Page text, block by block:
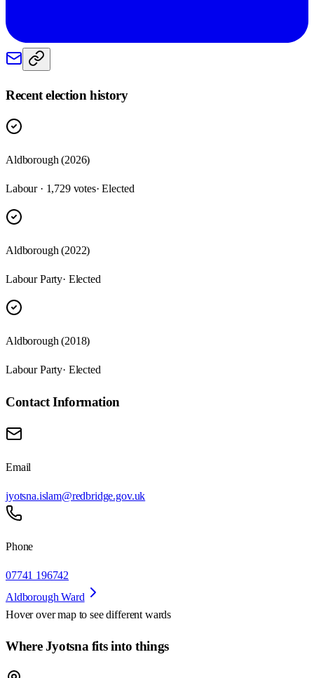
Recent election history
Aldborough (2026)
Labour · 1,729 votes· Elected
Aldborough (2022)
Labour Party· Elected
Aldborough (2018)
Labour Party· Elected
Contact Information
Email
jyotsna.islam@redbridge.gov.uk
Phone
07741 196742
Aldborough Ward
Hover over map to see different wards
Where Jyotsna fits into things